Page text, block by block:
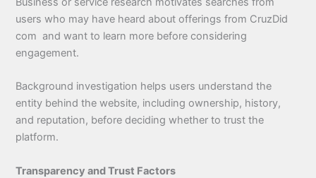
users who may have heard about offerings from CruzDid
com and want to learn more before considering
engagement.
Background investigation helps users understand the
entity behind the website, including ownership, history,
and reputation, before deciding whether to trust the
platform.
Transparency and Trust Factors